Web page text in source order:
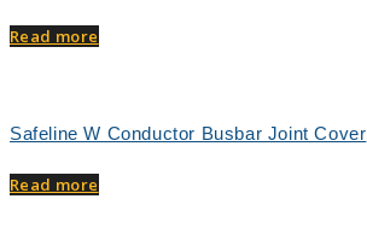
Read more
Safeline W Conductor Busbar Joint Cover
Read more